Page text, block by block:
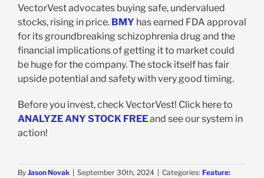
VectorVest advocates buying safe, undervalued
stocks, rising in price. BMY has earned FDA approval
for its groundbreaking schizophrenia drug and the
financial implications of getting it to market could
be huge for the company. The stock itself has fair
upside potential and safety with very good timing.
Before you invest, check VectorVest! Click here to
ANALYZE ANY STOCK FREEand see our system in
action!
By Jason Novak September 30th, 2024 Categories: Feature: